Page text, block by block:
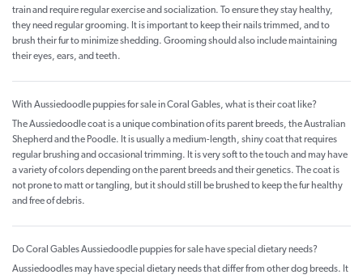
train and require regular exercise and socialization. To ensure they stay healthy,
they need regular grooming. It is important to keep their nails trimmed, and to
brush their fur to minimize shedding. Grooming should also include maintaining
their eyes, ears, and teeth.
With Aussiedoodle puppies for sale in Coral Gables, what is their coat like?
The Aussiedoodle coat is a unique combination of its parent breeds, the Australian
Shepherd and the Poodle. It is usually a medium-length, shiny coat that requires
regular brushing and occasional trimming. It is very soft to the touch and may have
a variety of colors depending on the parent breeds and their genetics. The coat is
not prone to matt or tangling, but it should still be brushed to keep the fur healthy
and free of debris.
Do Coral Gables Aussiedoodle puppies for sale have special dietary needs?
Aussiedoodles may have special dietary needs that differ from other dog breeds. It